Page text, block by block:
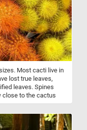
Most cacti live in
lost true leaves,
leaves. Spines
close to the cactus